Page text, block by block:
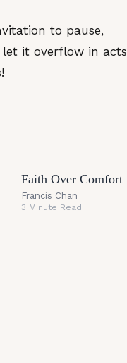
to pause,
it overflow in acts
Faith Over Comfort
Francis Chan
3 Minute Read